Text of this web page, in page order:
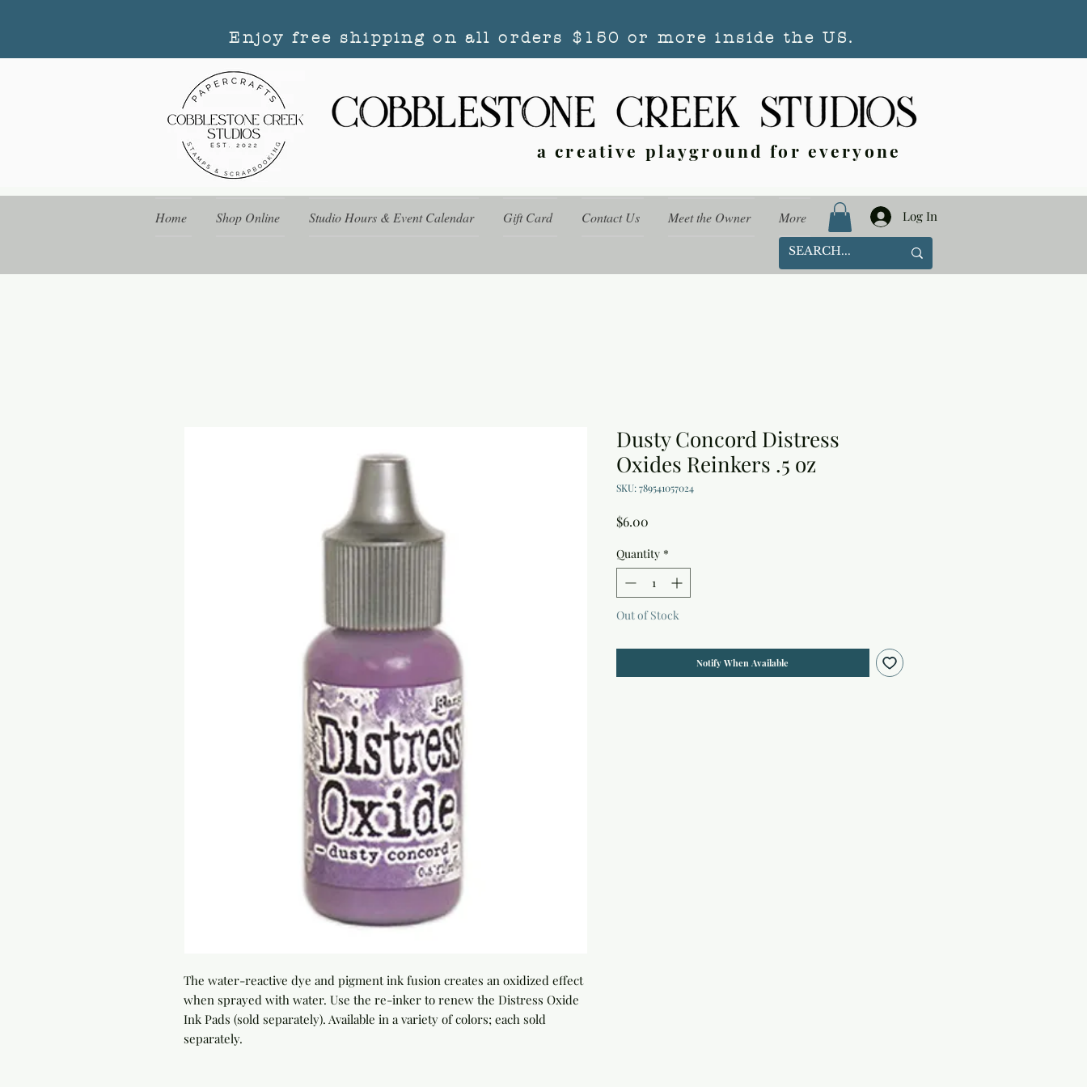
Enjoy free shipping on all orders $150 or more inside the US.
a creative playground for everyone
Home Shop Online Studio Hours & Event Calendar Gift Card Contact Us Meet the Owner More Log In
The water-reactive dye and pigment ink fusion creates an oxidized effect
when sprayed with water. Use the re-inker to renew the Distress Oxide
Ink Pads (sold separately). Available in a variety of colors; each sold
separately.
Dusty Concord Distress
Oxides Reinkers .5 oz
SKU: 789541057024
$6.00
Quantity *
Out of Stock
Notify When Available